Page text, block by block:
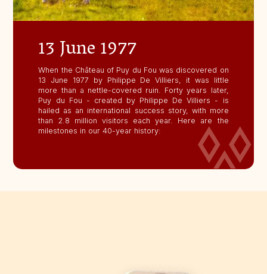
13 June 1977
When the Château of Puy du Fou was discovered on
13 June 1977 by Philippe De Villiers, it was little
more than a nettle-covered ruin. Forty years later,
Puy du Fou - created by Philippe De Villiers - is
hailed as an international success story, with more
than 2.8 million visitors each year. Here are the
milestones in our 40-year history: